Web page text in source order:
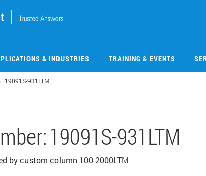
& INDUSTRIES TRAINING & EVENTS
19091S-931LTM
19091S-931LTM
by custom column 100-2000LTM